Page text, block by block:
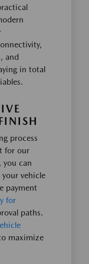
and
in total
process
for our
you can
vehicle
payment
for
paths.
maximize